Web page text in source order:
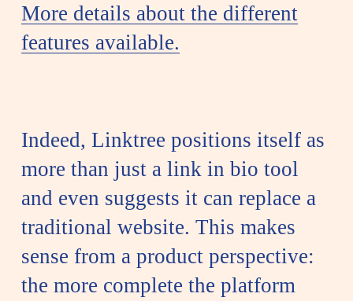
More details about the different
features available.
Indeed, Linktree positions itself as
more than just a link in bio tool
and even suggests it can replace a
traditional website. This makes
sense from a product perspective:
the more complete the platform